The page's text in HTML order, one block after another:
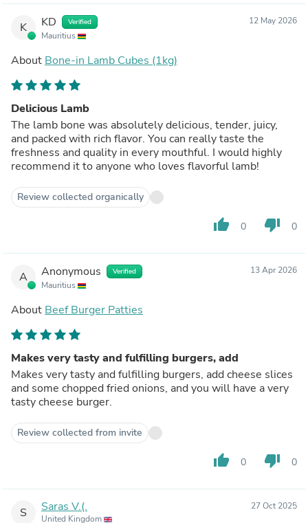
K KD Verified
Mauritius
12 May 2026
About Bone-in Lamb Cubes (1kg)
Delicious Lamb
The lamb bone was absolutely delicious, tender, juicy,
and packed with rich flavor. You can really taste the
freshness and quality in every mouthful. I would highly
recommend it to anyone who loves flavorful lamb!
Review collected organically
thumb_up 0 thumb_down 0
A Anonymous Verified
Mauritius
13 Apr 2026
About Beef Burger Patties
Makes very tasty and fulfilling burgers, add
Makes very tasty and fulfilling burgers, add cheese slices
and some chopped fried onions, and you will have a very
tasty cheese burger.
Review collected from invite
thumb_up 0 thumb_down 0
S Saras V.(.
United Kingdom
27 Oct 2025